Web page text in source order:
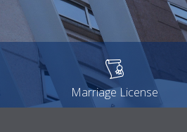
Marriage License